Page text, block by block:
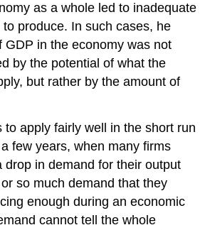
as a whole led to inadequate
produce. In such cases, he
GDP in the economy was not
by the potential of what the
but rather by the amount of
to apply fairly well in the short run
few years, when many firms
drop in demand for their output
so much demand that they
enough during an economic
cannot tell the whole